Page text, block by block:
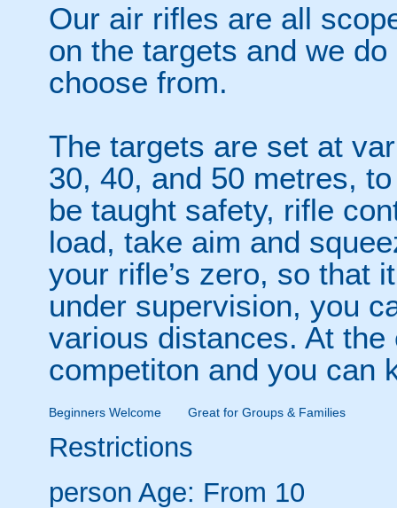
Our air rifles are all
on the targets and we
choose from.
The targets are set at
30, 40, and 50 metres,
be taught safety, rifle
load, take aim and
your rifle’s zero, so that
under supervision, you
various distances. At
competiton and you can
Beginners Welcome Great for Groups & Families
Restrictions
person Age: From 10